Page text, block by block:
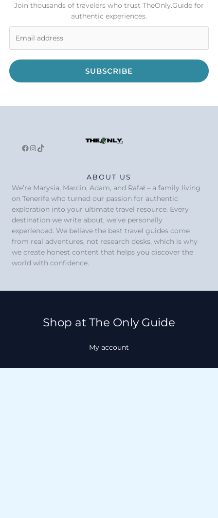
Join thousands of travelers who trust TheOnly.Guide for
authentic experiences.
SUBSCRIBE
Facebook
Instagram
TikTok
ABOUT US
We’re Marysia, Marcin, Adam, and Rafał – a family living
on Tenerife who turned our passion for authentic
exploration into your ultimate travel resource. Every
destination we write about, we’ve personally
experienced. We believe the best travel guides come
from real adventures, not research desks, which is why
we create honest content that helps you discover the
world with confidence.
Shop at The Only Guide
My account